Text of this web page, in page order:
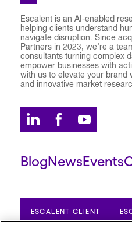
Escalent is an AI-enabled
helping clients understand
navigate disruption. Since
Partners in 2023, we’re a
consultants turning complex
empower businesses with
with us to elevate your brand
and innovative market
BlogNewsEvents
ESCALENT CLIENT